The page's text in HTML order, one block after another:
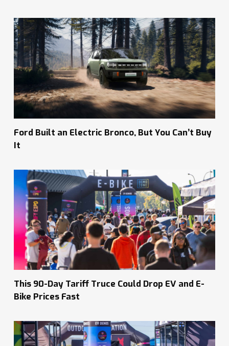
Ford Built an Electric Bronco, But You Can’t Buy
It
This 90-Day Tariff Truce Could Drop EV and E-
Bike Prices Fast